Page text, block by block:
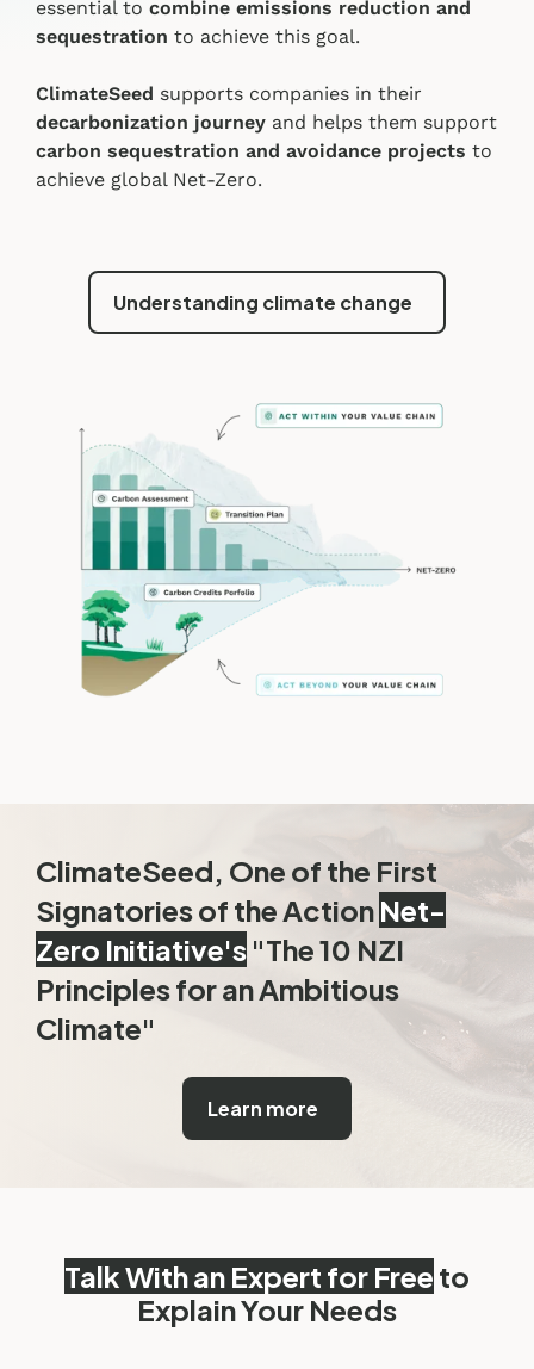
essential to combine emissions reduction and
sequestration to achieve this goal.
ClimateSeed supports companies in their
decarbonization journey and helps them support
carbon sequestration and avoidance projects to
achieve global Net-Zero.
Understanding climate change
ClimateSeed, One of the First
Signatories of the Action Net-
Zero Initiative's "The 10 NZI
Principles for an Ambitious
Climate"
Learn more
Talk With an Expert for Free to
Explain Your Needs